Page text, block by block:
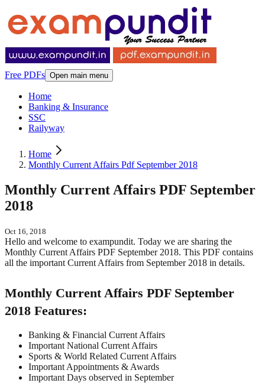
Free PDFs Open main menu
Home
Banking & Insurance
SSC
Railyway
Home
Monthly Current Affairs Pdf September 2018
Monthly Current Affairs PDF September
2018
Oct 16, 2018
Hello and welcome to exampundit. Today we are sharing the
Monthly Current Affairs PDF September 2018. This PDF contains
all the important Current Affairs from September 2018 in details.
Monthly Current Affairs PDF September
2018 Features:
Banking & Financial Current Affairs
Important National Current Affairs
Sports & World Related Current Affairs
Important Appointments & Awards
Important Days observed in September